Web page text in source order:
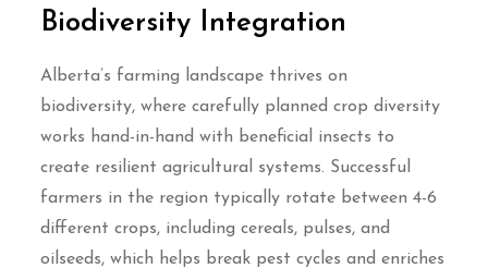
Biodiversity Integration
Alberta’s farming landscape thrives on
biodiversity, where carefully planned crop diversity
works hand-in-hand with beneficial insects to
create resilient agricultural systems. Successful
farmers in the region typically rotate between 4-6
different crops, including cereals, pulses, and
oilseeds, which helps break pest cycles and enriches